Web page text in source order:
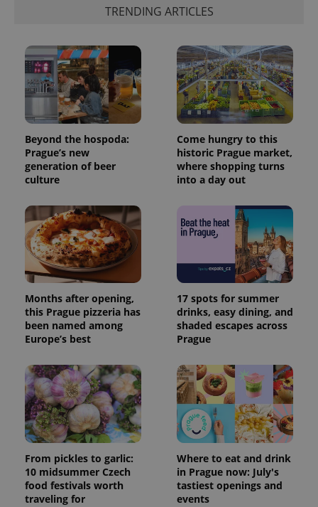
TRENDING ARTICLES
Beyond the hospoda:
Prague’s new
generation of beer
culture
Come hungry to this
historic Prague market,
where shopping turns
into a day out
Months after opening,
this Prague pizzeria has
been named among
Europe’s best
17 spots for summer
drinks, easy dining, and
shaded escapes across
Prague
From pickles to garlic:
10 midsummer Czech
food festivals worth
traveling for
Where to eat and drink
in Prague now: July's
tastiest openings and
events